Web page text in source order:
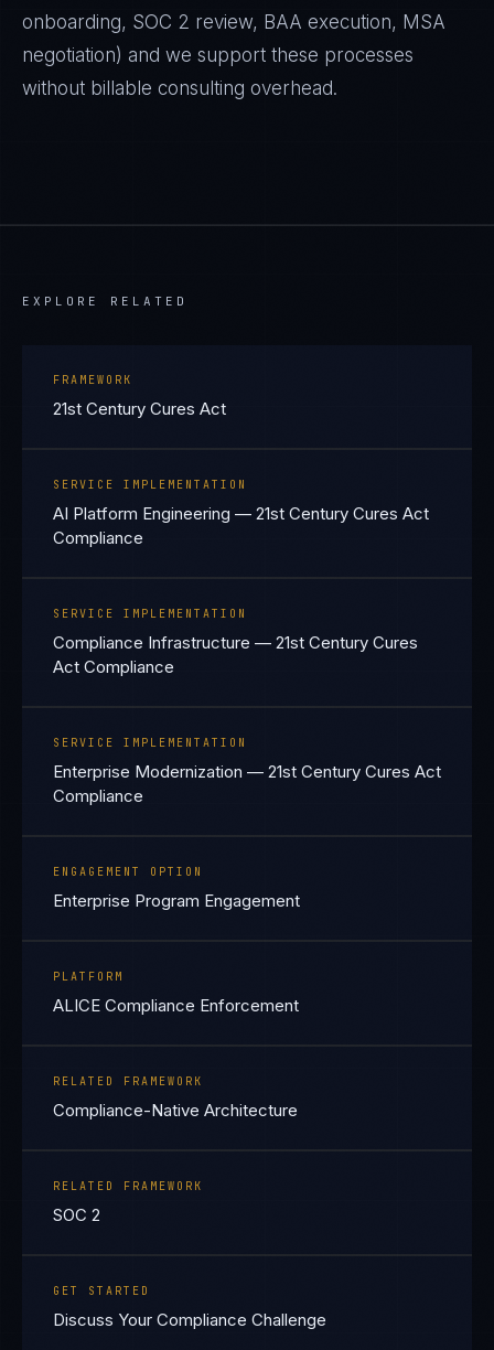
onboarding, SOC 2 review, BAA execution, MSA
negotiation) and we support these processes
without billable consulting overhead.
EXPLORE RELATED
FRAMEWORK
21st Century Cures Act
SERVICE IMPLEMENTATION
AI Platform Engineering — 21st Century Cures Act
Compliance
SERVICE IMPLEMENTATION
Compliance Infrastructure — 21st Century Cures
Act Compliance
SERVICE IMPLEMENTATION
Enterprise Modernization — 21st Century Cures Act
Compliance
ENGAGEMENT OPTION
Enterprise Program Engagement
PLATFORM
ALICE Compliance Enforcement
RELATED FRAMEWORK
Compliance-Native Architecture
RELATED FRAMEWORK
SOC 2
GET STARTED
Discuss Your Compliance Challenge